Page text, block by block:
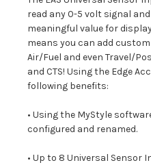
read any 0-5 volt signal
meaningful value for display
means you can add
Air/Fuel and even Travel/
and CTS! Using the Edge
following benefits:
• Using the MyStyle
configured and renamed.
• Up to 8 Universal Sensor